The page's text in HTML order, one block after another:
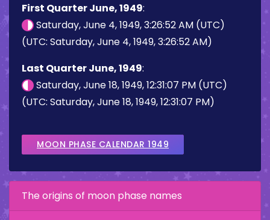
First Quarter June, 1949:
Saturday, June 4, 1949, 3:26:52 AM (UTC)
(UTC: Saturday, June 4, 1949, 3:26:52 AM)
Last Quarter June, 1949:
Saturday, June 18, 1949, 12:31:07 PM (UTC)
(UTC: Saturday, June 18, 1949, 12:31:07 PM)
MOON PHASE CALENDAR 1949
The origins of moon phase names